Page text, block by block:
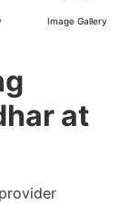
Image Gallery
at